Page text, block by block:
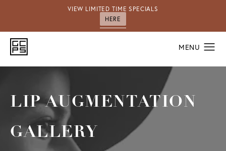
VIEW LIMITED TIME SPECIALS
HERE
LIP AUGMENTATION
GALLERY